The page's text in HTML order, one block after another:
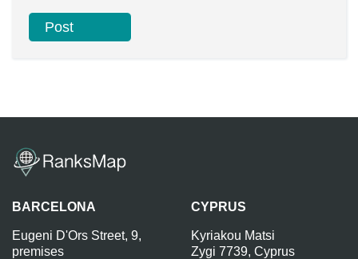
BARCELONA
Eugeni D'Ors Street, 9,
premises
CYPRUS
Kyriakou Matsi
Zygi 7739, Cyprus